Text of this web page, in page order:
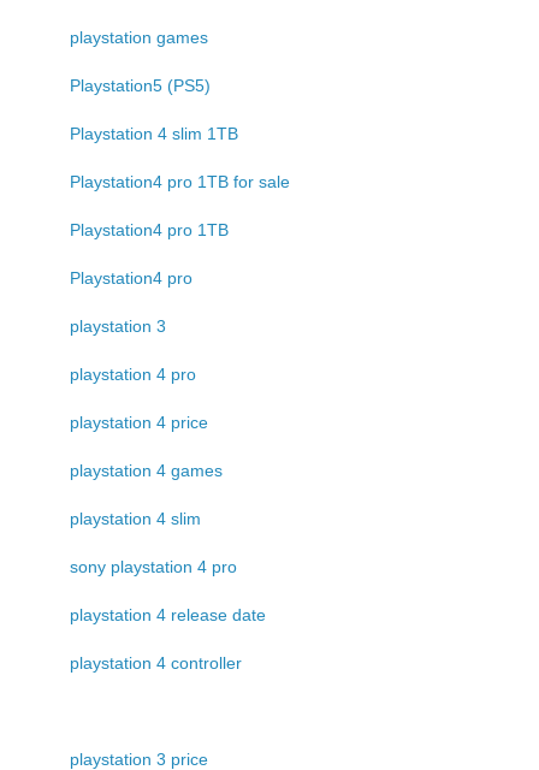
playstation games
Playstation5 (PS5)
Playstation 4 slim 1TB
Playstation4 pro 1TB for sale
Playstation4 pro 1TB
Playstation4 pro
playstation 3
playstation 4 pro
playstation 4 price
playstation 4 games
playstation 4 slim
sony playstation 4 pro
playstation 4 release date
playstation 4 controller
playstation 3 price